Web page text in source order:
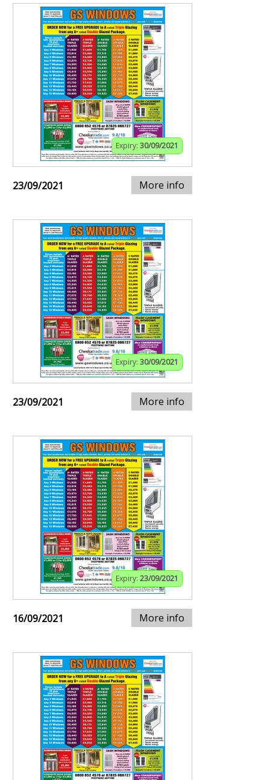
Expiry: 30/09/2021
23/09/2021 More info
Expiry: 30/09/2021
23/09/2021 More info
Expiry: 23/09/2021
16/09/2021 More info